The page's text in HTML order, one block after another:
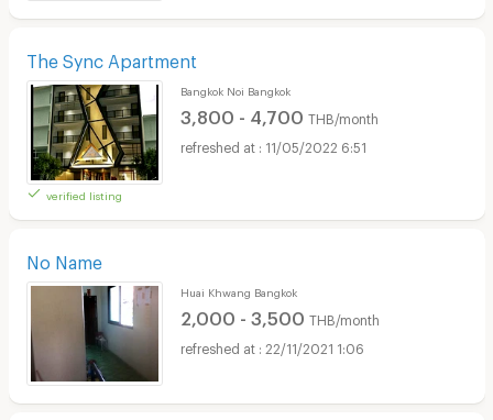
The Sync Apartment
verified listing
Bangkok Noi Bangkok
3,800 - 4,700 THB/month
11/05/2022 6:51
No Name
Huai Khwang Bangkok
2,000 - 3,500 THB/month
22/11/2021 1:06